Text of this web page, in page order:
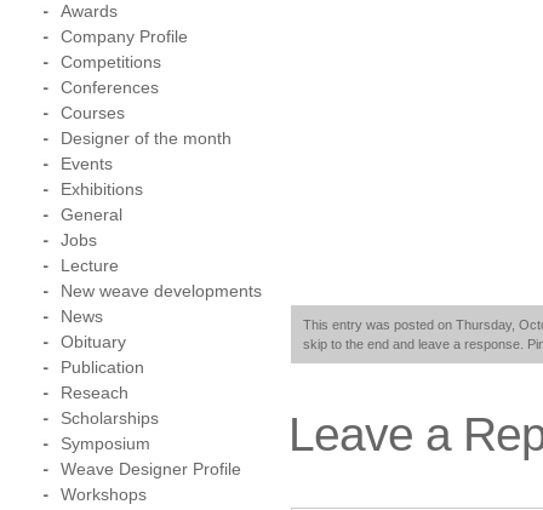
This entry was posted on Thursday,
skip to the end and leave a response.
Leave a
Awards
Company Profile
Competitions
Conferences
Courses
Designer of the month
Events
Exhibitions
General
Jobs
Lecture
New weave developments
News
Obituary
Publication
Reseach
Scholarships
Symposium
Weave Designer Profile
Workshops